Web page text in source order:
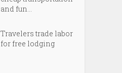
and fun...
Travelers trade labor
for free lodging